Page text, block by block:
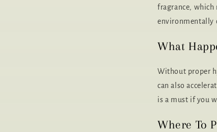
fragrance, which
environmentally
What
Without proper
can also
is a must if you
Where To